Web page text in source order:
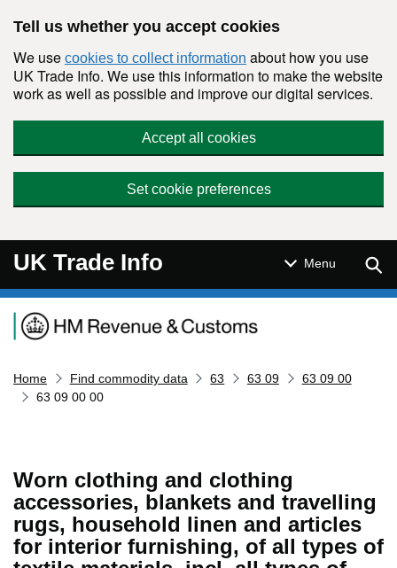
Tell us whether you accept cookies
We use cookies to collect information about how you use
UK Trade Info. We use this information to make the website
work as well as possible and improve our digital services.
Accept all cookies
Set cookie preferences
UK Trade Info Menu
Navigation menu
Home Find commodity data 63 63 09
63 09 00
63 09 00 00
Worn clothing and clothing
accessories, blankets and travelling
rugs, household linen and articles
for interior furnishing, of all types of